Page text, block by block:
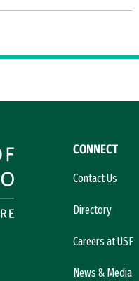
CONNECT
Contact Us
Directory
Careers at USF
News & Media